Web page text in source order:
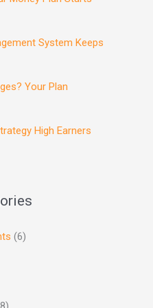
System Keeps
Your Plan
High Earners
(6)